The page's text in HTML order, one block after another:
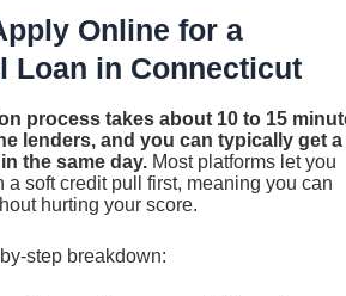
Online for a
Loan in Connecticut
process takes about 10 to 15
lenders, and you can typically get a
the same day. Most platforms let you
a soft credit pull first, meaning you can
hurting your score.
step breakdown: